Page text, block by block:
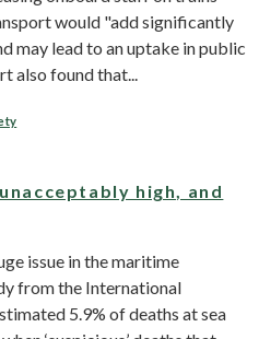
would "add significantly
may lead to an uptake in public
also found that...
high, and
issue in the maritime
from the International
5.9% of deaths at sea